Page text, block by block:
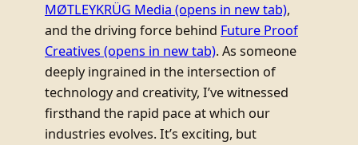
MØTLEYKRÜG Media (opens in new tab),
and the driving force behind Future Proof
Creatives (opens in new tab). As someone
deeply ingrained in the intersection of
technology and creativity, I’ve witnessed
firsthand the rapid pace at which our
industries evolves. It’s exciting, but